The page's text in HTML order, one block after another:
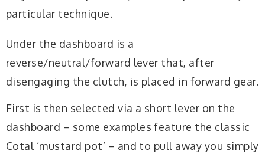
particular technique.
Under the dashboard is a
reverse/neutral/forward lever that, after
disengaging the clutch, is placed in forward gear.
First is then selected via a short lever on the
dashboard – some examples feature the classic
Cotal ‘mustard pot’ – and to pull away you simply